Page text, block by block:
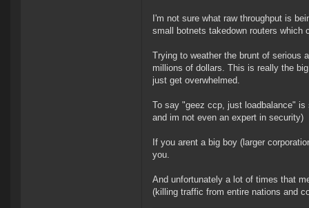
I'm not sure what raw throughput is
small botnets takedown routers which
Trying to weather the brunt of serious
millions of dollars. This is really the
just get overwhelmed.
To say "geez ccp, just loadbalance"
and im not even an expert in security)
If you arent a big boy (larger
you.
And unfortunately a lot of times that
(killing traffic from entire nations and